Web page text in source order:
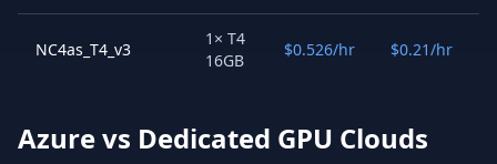
NC4as_T4_v3
1× T4
16GB
$0.526/hr $0.21/hr
Azure vs Dedicated GPU Clouds